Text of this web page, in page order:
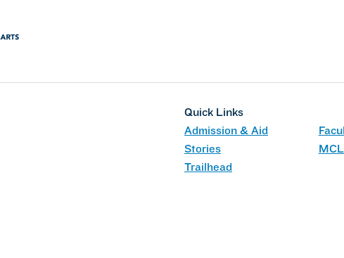
Quick Links
Admission & Aid
Stories
Trailhead